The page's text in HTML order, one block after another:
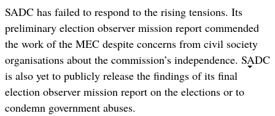
SADC has failed to respond to the rising tensions. Its
preliminary election observer mission report commended
the work of the MEC despite concerns from civil society
organisations about the commission’s independence. SADC
is also yet to publicly release the findings of its final
election observer mission report on the elections or to
condemn government abuses.